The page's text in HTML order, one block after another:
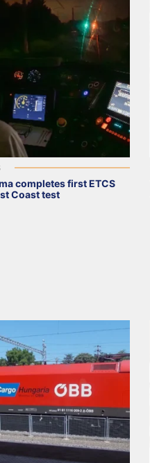
completes first ETCS
Coast test